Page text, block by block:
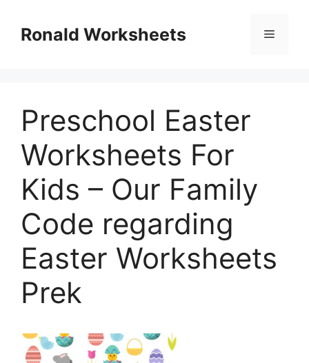
contentRonald Worksheets Menu
Preschool Easter
Worksheets For
Kids – Our Family
Code regarding
Easter Worksheets
Prek